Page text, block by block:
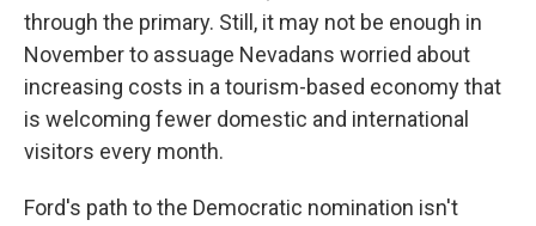
through the primary. Still, it may not be enough in
November to assuage Nevadans worried about
increasing costs in a tourism-based economy that
is welcoming fewer domestic and international
visitors every month.
Ford's path to the Democratic nomination isn't